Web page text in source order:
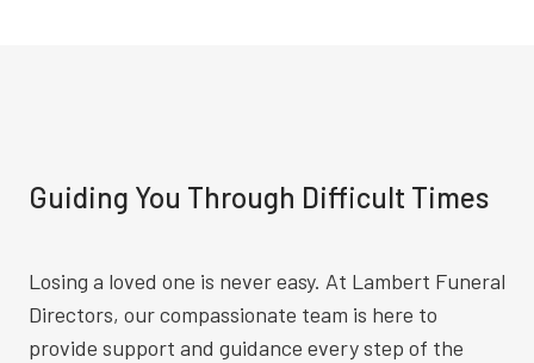
Guiding You Through Difficult Times
Losing a loved one is never easy. At Lambert Funeral
Directors, our compassionate team is here to
provide support and guidance every step of the